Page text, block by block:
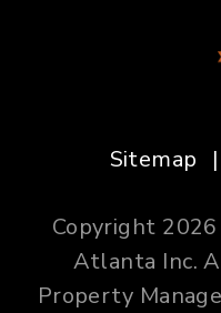
Sitemap
Copyright
Atlanta Inc.
Property